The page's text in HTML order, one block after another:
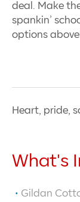
deal. Make
spankin’
options
Heart, pride,
What's
Gildan